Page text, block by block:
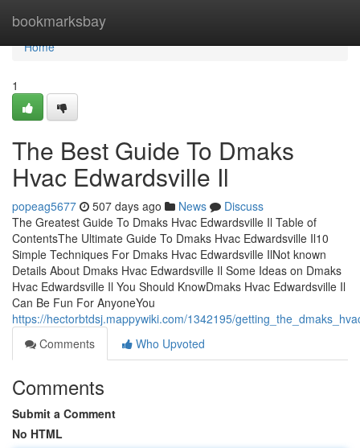
bookmarksbay
Home
Home
1
The Best Guide To Dmaks
Hvac Edwardsville Il
popeag5677 507 days ago News
Discuss
The Greatest Guide To Dmaks Hvac Edwardsville Il Table of
ContentsThe Ultimate Guide To Dmaks Hvac Edwardsville Il10
Simple Techniques For Dmaks Hvac Edwardsville IlNot known
Details About Dmaks Hvac Edwardsville Il Some Ideas on Dmaks
Hvac Edwardsville Il You Should KnowDmaks Hvac Edwardsville Il
Can Be Fun For AnyoneYou
https://hectorbtdsj.mappywiki.com/1342195/
Comments
Who Upvoted
Comments
Submit a Comment
No HTML